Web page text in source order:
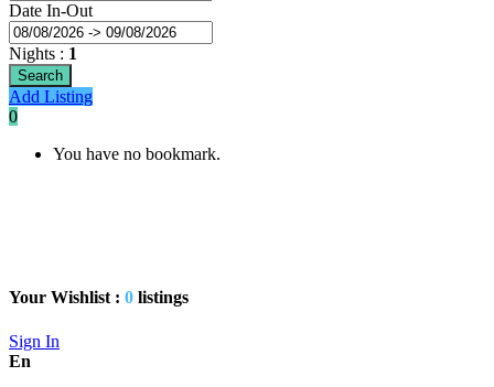
Date In-Out
Nights : 1
Search
Add Listing
0
You have no bookmark.
Your Wishlist : 0 listings
Sign In
En